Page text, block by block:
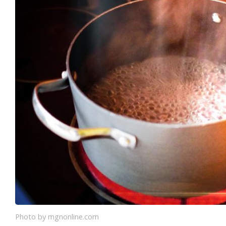
Photo by mgnonline.com